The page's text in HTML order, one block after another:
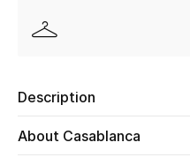
Women's Clothing
Women's Shoes
Description
About Casablanca